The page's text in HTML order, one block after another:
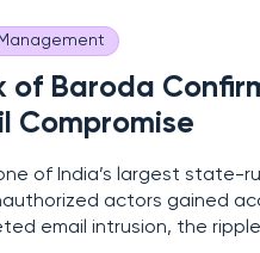
of Baroda
Compromise
of India’s largest state-
actors gained
email intrusion, the